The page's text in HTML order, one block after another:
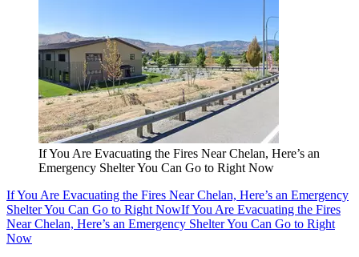
If You Are Evacuating the Fires Near Chelan, Here’s an
Emergency Shelter You Can Go to Right Now
If You Are Evacuating the Fires Near Chelan, Here’s an Emergency
Shelter You Can Go to Right NowIf You Are Evacuating the Fires
Near Chelan, Here’s an Emergency Shelter You Can Go to Right
Now